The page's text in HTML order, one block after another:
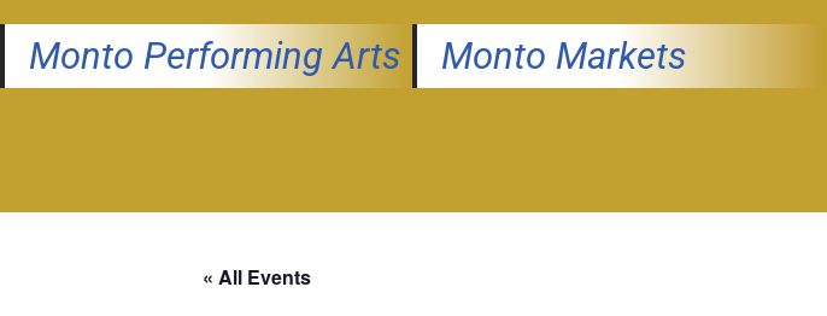
Monto Performing Arts Monto Markets
« All Events